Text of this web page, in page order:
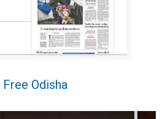
Odisha